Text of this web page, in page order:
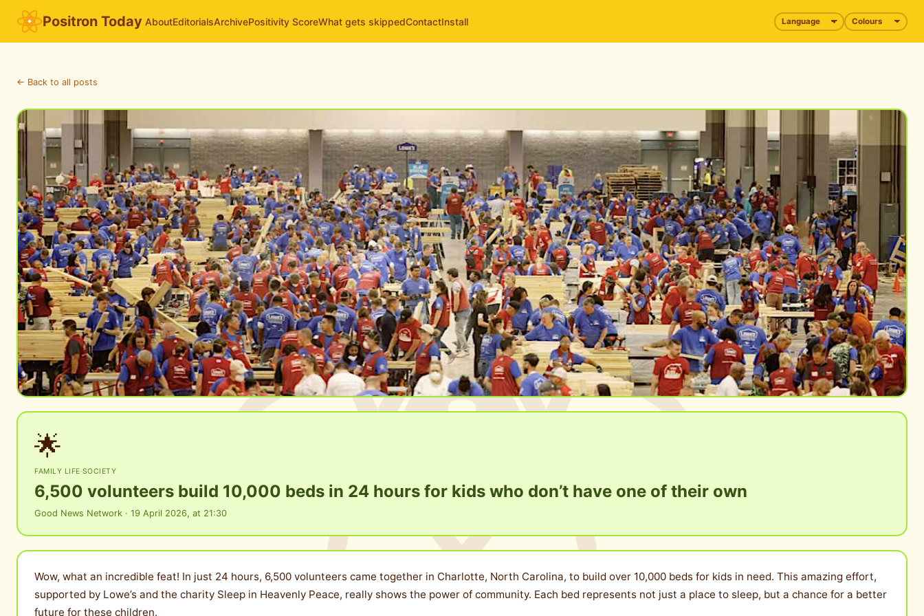
Positron Today AboutEditorialsArchivePositivity ScoreWhat gets skippedContactInstall
← Back to all posts
🌟
FAMILY LIFE·SOCIETY
6,500 volunteers build 10,000 beds in 24 hours for kids who don’t have one of their own
Good News Network · 19 April 2026, at 21:30
Wow, what an incredible feat! In just 24 hours, 6,500 volunteers came together in Charlotte, North Carolina, to build over 10,000 beds for kids in need. This amazing effort,
supported by Lowe’s and the charity Sleep in Heavenly Peace, really shows the power of community. Each bed represents not just a place to sleep, but a chance for a better
future for these children.